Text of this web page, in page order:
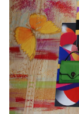
Riešenia
Udržateľnosť